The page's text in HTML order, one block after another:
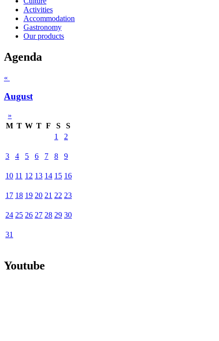
Activities
Accommodation
Gastronomy
Our products
Agenda
«
August
»
M T W T F S
S
1
2
3 4 5 6 7 8 9
10 11 12 13 14 15 16
17 18 19 20 21 22 23
24 25 26 27 28 29 30
31
Youtube